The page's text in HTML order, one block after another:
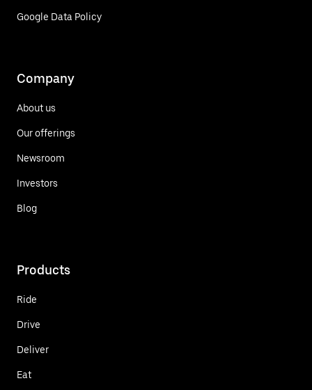
Google Data Policy
Company
About us
Our offerings
Newsroom
Investors
Blog
Products
Ride
Drive
Deliver
Eat